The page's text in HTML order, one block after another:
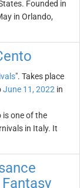
Founded in
in Orlando,
". Takes place
June 11, 2022 in
is one of the
in Italy. It